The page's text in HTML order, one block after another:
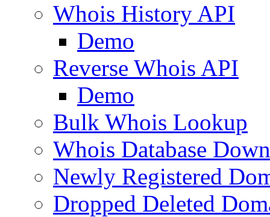
Whois History API
Demo
Reverse Whois API
Demo
Bulk Whois Lookup
Whois Database
Newly Registered
Dropped Deleted